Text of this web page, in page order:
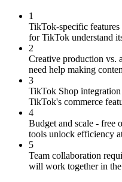
1
TikTok-specific
for TikTok understand
2
Creative production vs.
need help making
3
TikTok Shop
TikTok's commerce
4
Budget and scale - free
tools unlock efficiency
5
Team collaboration
will work together in